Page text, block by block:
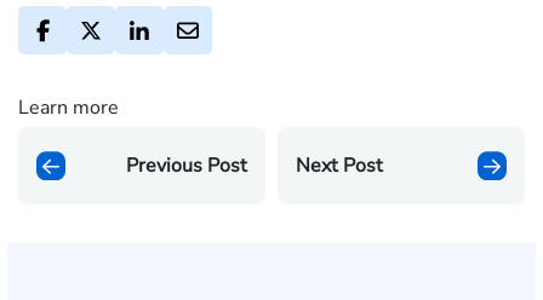
Learn more
Previous Post Next Post